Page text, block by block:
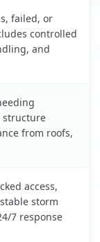
failed, or
controlled
and
structure
from roofs,
access,
storm
7 response